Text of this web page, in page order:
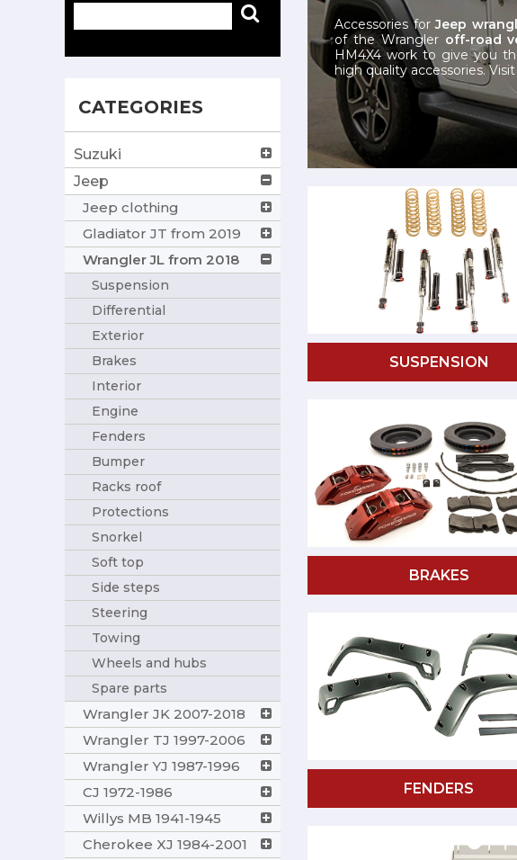
CATEGORIES
Suzuki
Jeep
Jeep clothing
Gladiator JT from 2019
Wrangler JL from 2018
Suspension
Differential
Exterior
Brakes
Interior
Engine
Fenders
Bumper
Racks roof
Protections
Snorkel
Soft top
Side steps
Steering
Towing
Wheels and hubs
Spare parts
Wrangler JK 2007-2018
Wrangler TJ 1997-2006
Wrangler YJ 1987-1996
CJ 1972-1986
Willys MB 1941-1945
Cherokee XJ 1984-2001
Accessories forJeep
of the Wrangler off-road
HM4X4 work to give you
high quality accessories.
SUSPENSION
BRAKES
FENDERS